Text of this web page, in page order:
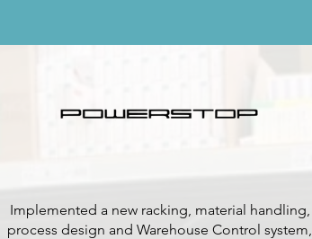
Implemented a new racking, material handling,
process design and Warehouse Control system,